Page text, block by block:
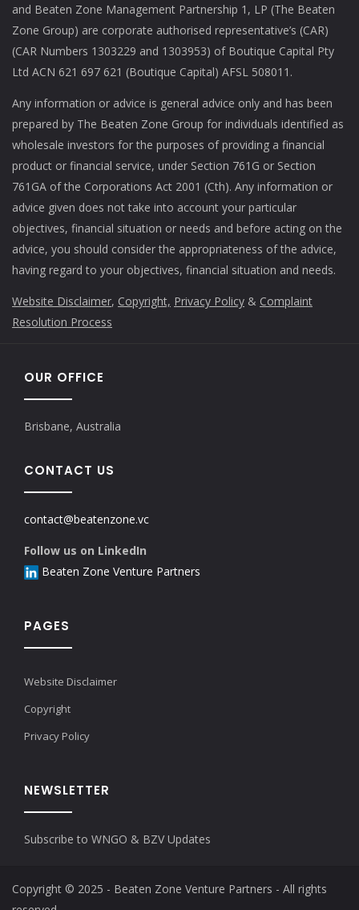
and Beaten Zone Management Partnership 1, LP (The Beaten
Zone Group) are corporate authorised representative’s (CAR)
(CAR Numbers 1303229 and 1303953) of Boutique Capital Pty
Ltd ACN 621 697 621 (Boutique Capital) AFSL 508011.
Any information or advice is general advice only and has been
prepared by The Beaten Zone Group for individuals identified as
wholesale investors for the purposes of providing a financial
product or financial service, under Section 761G or Section
761GA of the Corporations Act 2001 (Cth). Any information or
advice given does not take into account your particular
objectives, financial situation or needs and before acting on the
advice, you should consider the appropriateness of the advice,
having regard to your objectives, financial situation and needs.
Website Disclaimer, Copyright, Privacy Policy & Complaint
Resolution Process
OUR OFFICE
Brisbane, Australia
CONTACT US
contact@beatenzone.vc
Follow us on LinkedIn
Beaten Zone Venture Partners
PAGES
Website Disclaimer
Copyright
Privacy Policy
NEWSLETTER
Subscribe to WNGO & BZV Updates
Copyright © 2025 - Beaten Zone Venture Partners - All rights